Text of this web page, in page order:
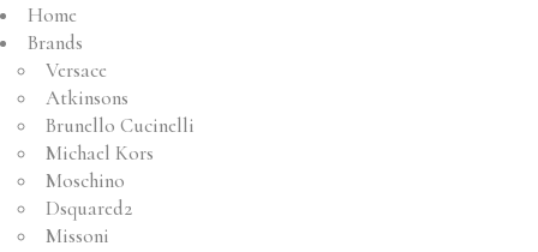
Home
Brands
Versace
Atkinsons
Brunello Cucinelli
Michael Kors
Moschino
Dsquared2
Missoni